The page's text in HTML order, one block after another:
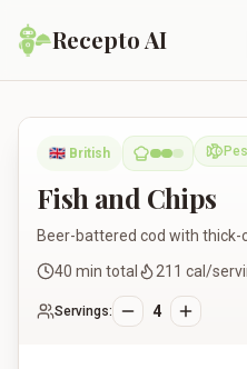
Recepto AI
Fish and Chips
🇬🇧 British
Fish and Chips
Beer-battered cod with thick-
40 min total 211 cal/
Servings: 4